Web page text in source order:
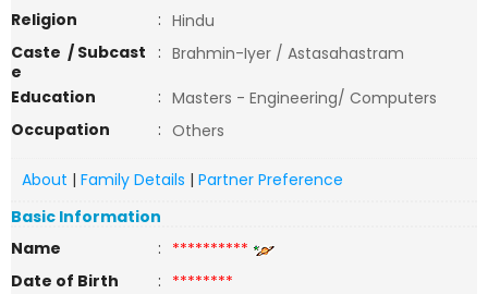
Religion
: Hindu
Caste / Subcast
e
: Brahmin-Iyer / Astasahastram
Education
: Masters - Engineering/ Computers
Occupation
: Others
About | Family Details | Partner Preference
Basic Information
Name
: **********
Date of Birth
: ********